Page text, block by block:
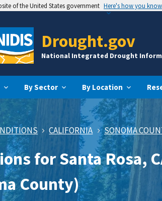
of the United States government Here's how you know
Drought.gov
National Integrated Drought
By Sector By Location
CALIFORNIA SONOMA
for Santa Rosa,
County)